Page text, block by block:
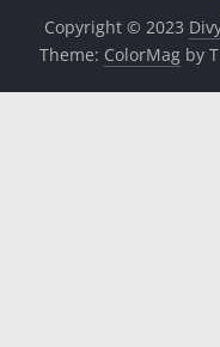
Copyright © 2023
Theme: ColorMagby